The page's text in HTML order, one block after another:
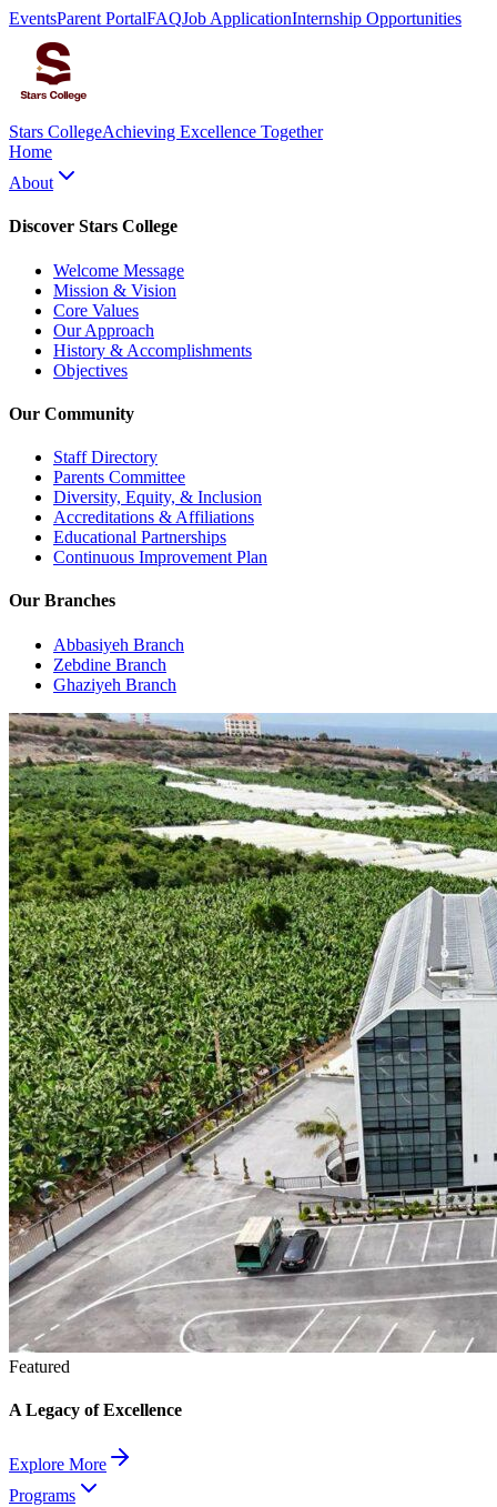
EventsParent PortalFAQJob ApplicationInternship Opportunities
Stars CollegeAchieving Excellence Together
Home
About
Discover Stars College
Welcome Message
Mission & Vision
Core Values
Our Approach
History & Accomplishments
Objectives
Our Community
Staff Directory
Parents Committee
Diversity, Equity, & Inclusion
Accreditations & Affiliations
Educational Partnerships
Continuous Improvement Plan
Our Branches
Abbasiyeh Branch
Zebdine Branch
Ghaziyeh Branch
Featured
A Legacy of Excellence
Explore More
Programs